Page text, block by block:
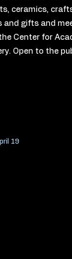
ceramics,
and gifts and
Center for
Open to the
19